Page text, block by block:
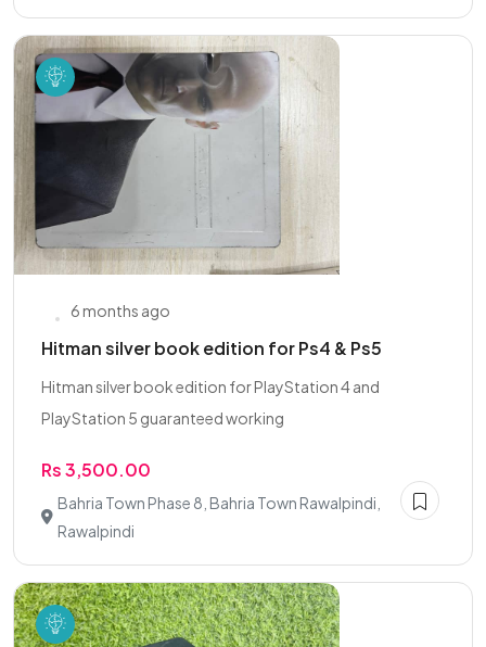
6 months ago
Hitman silver book edition for Ps4 & Ps5
Hitman silver book edition for PlayStation 4 and
PlayStation 5 guaranteed working
Rs 3,500.00
Bahria Town Phase 8, Bahria Town Rawalpindi,
Rawalpindi